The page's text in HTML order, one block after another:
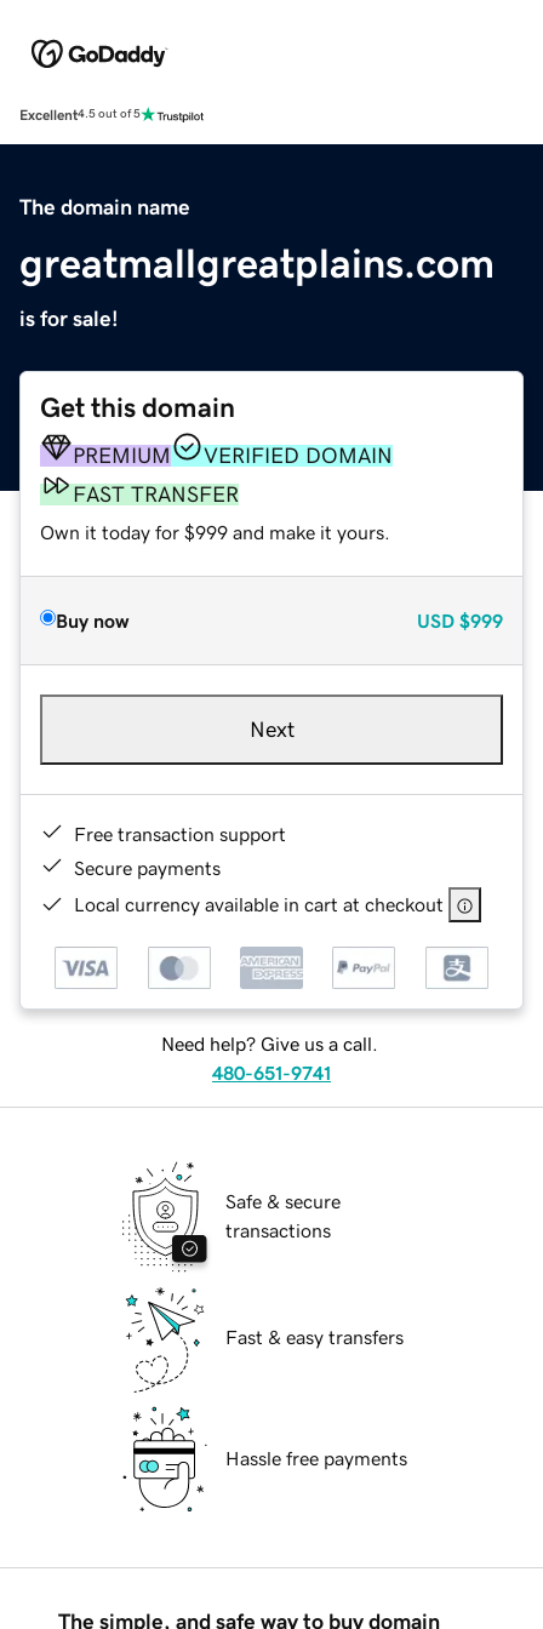
Excellent4.5 out of 5
The domain name
greatmallgreatplains.com
is for sale!
Get this domain
PREMIUM
VERIFIED DOMAIN
FAST TRANSFER
Own it today for $999 and make it yours.
Buy now USD $999
Next
Free transaction support
Secure payments
Local currency available in cart at checkout
Need help? Give us a call.
480-651-9741
Safe & secure
transactions
Fast & easy transfers
Hassle free payments
The simple, and safe way to buy domain